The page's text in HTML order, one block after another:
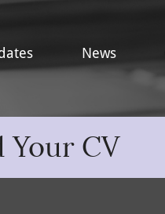
News
Your CV